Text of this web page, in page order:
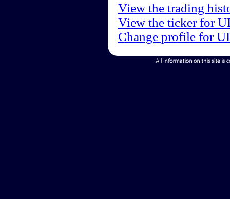
View the trading
View the ticker for
Change profile for